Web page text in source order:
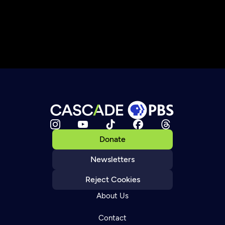
Donate
Newsletters
Reject Cookies
About Us
Contact